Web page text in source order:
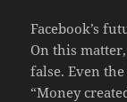
Facebook’s
On this
false. Even
“Money